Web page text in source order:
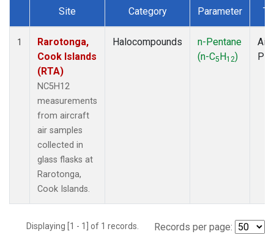
Dataset Number
Site Category Parameter
1
Rarotonga,
Cook Islands
(RTA)
NC5H12
measurements
from aircraft
air samples
collected in
glass flasks at
Rarotonga,
Cook Islands.
Halocompounds
n-Pentane
(n-C5H12)
Displaying [1 - 1] of 1 records. Records per page: